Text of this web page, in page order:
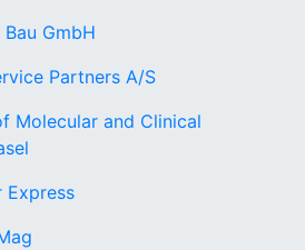
GmbH
Partners A/S
Molecular and Clinical
Express